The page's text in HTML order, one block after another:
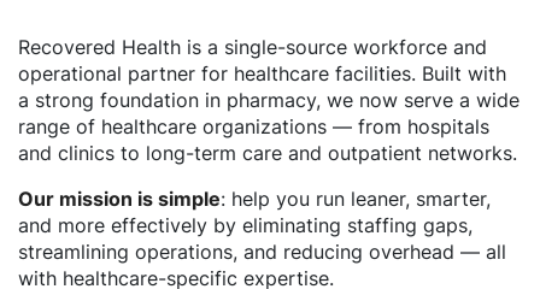
Recovered Health is a single-source workforce and
operational partner for healthcare facilities. Built with
a strong foundation in pharmacy, we now serve a wide
range of healthcare organizations — from hospitals
and clinics to long-term care and outpatient networks.
Our mission is simple: help you run leaner, smarter,
and more effectively by eliminating staffing gaps,
streamlining operations, and reducing overhead — all
with healthcare-specific expertise.